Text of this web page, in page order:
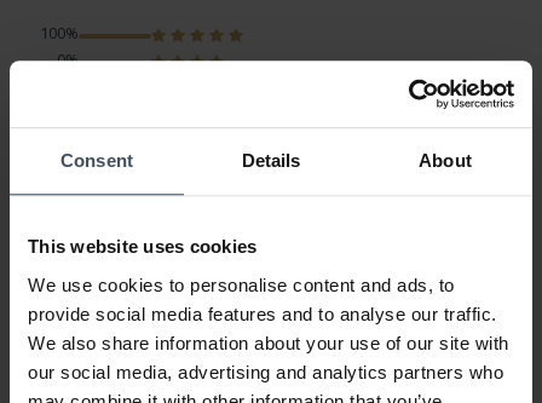
Consent Details About
This website uses cookies
We use cookies to personalise content and ads, to
provide social media features and to analyse our traffic.
We also share information about your use of our site with
our social media, advertising and analytics partners who
100%
0%
Review by Uwe Tuesday, July 23, 2019
DESIGN
PRICE-PERFORMANCE
QUALITY
Meinen Dank an das Helen Kirchhofer-Team für die gute